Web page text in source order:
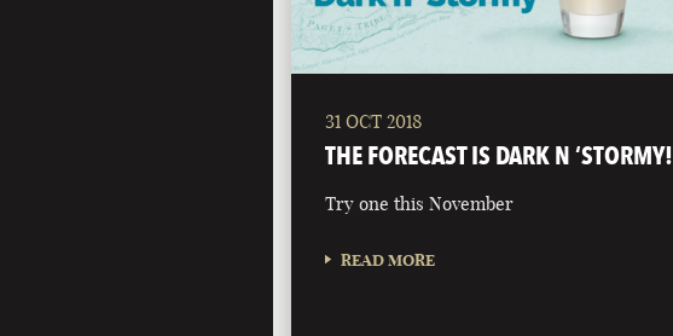
31 OCT 2018
THE FORECAST IS DARK N ‘STORMY!
Try one this November
READ MORE